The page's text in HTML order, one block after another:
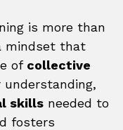
is more than
mindset that
of collective
skills needed to
fosters